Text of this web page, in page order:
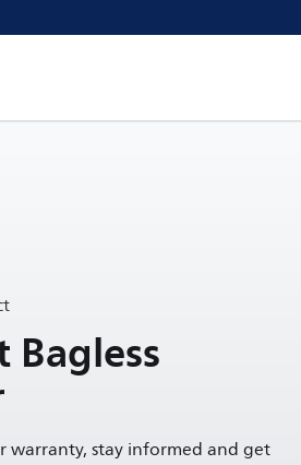
Bagless
warranty, stay informed and get